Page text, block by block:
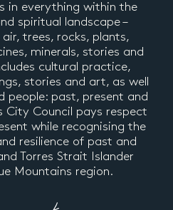
in everything within the
spiritual landscape –
trees, rocks, plants,
minerals, stories and
cultural practice,
stories and art, as well
people: past, present and
City Council pays respect
while recognising the
resilience of past and
Torres Strait Islander
Mountains region.